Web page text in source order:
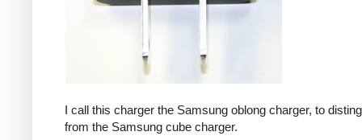
I call this charger the Samsung oblong charger, to
from the Samsung cube charger.